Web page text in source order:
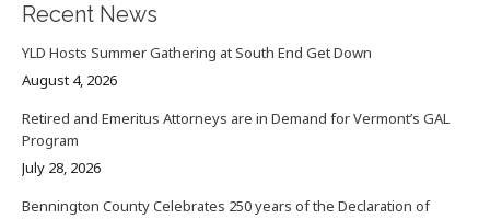
Recent News
YLD Hosts Summer Gathering at South End Get Down
August 4, 2026
Retired and Emeritus Attorneys are in Demand for Vermont’s GAL
Program
July 28, 2026
Bennington County Celebrates 250 years of the Declaration of